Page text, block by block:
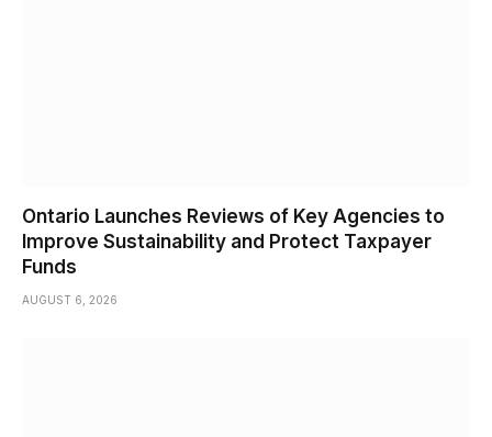
Ontario Launches Reviews of Key Agencies to
Improve Sustainability and Protect Taxpayer
Funds
AUGUST 6, 2026